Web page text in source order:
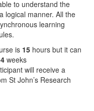
to understand the
logical manner. All the
learning
is 15 hours but it can
weeks
will receive a
St John’s Research